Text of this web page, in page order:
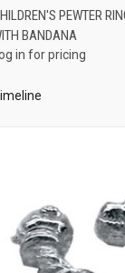
QUICK
Compare
PEWTER
BANDANA
in for pricing